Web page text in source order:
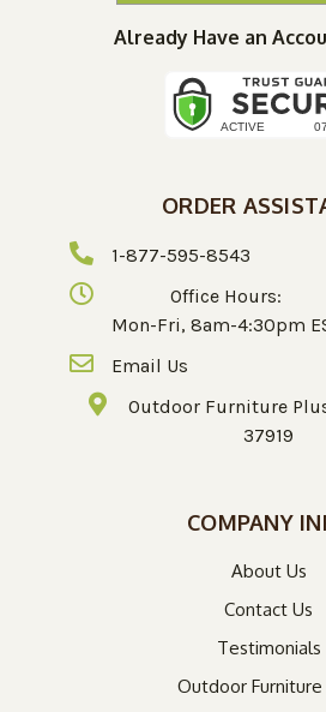
Already Have an
ORDER
1-877-595-8543
Office Hours:
Mon-Fri, 8am-4:30pm
Email Us
Outdoor Furniture
37919
COMPANY
About Us
Contact Us
Testimonials
Outdoor Furniture